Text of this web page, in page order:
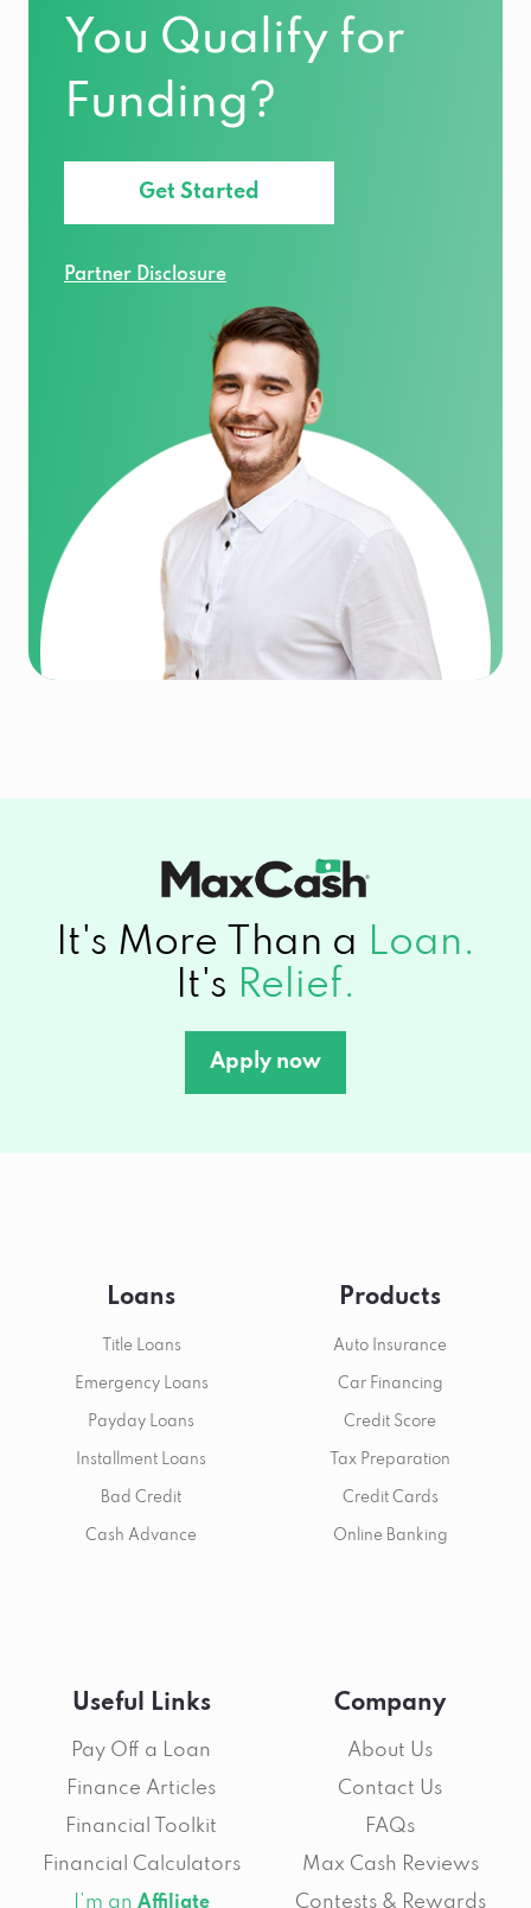
You Qualify for
Funding?
Get Started
Partner Disclosure
It's More Than a Loan.
It's Relief.
Apply now
Loans
Title Loans
Emergency Loans
Payday Loans
Installment Loans
Bad Credit
Cash Advance
Products
Auto Insurance
Car Financing
Credit Score
Tax Preparation
Credit Cards
Online Banking
Useful Links
Pay Off a Loan
Finance Articles
Financial Toolkit
Financial Calculators
I’m an Affiliate
Company
About Us
Contact Us
FAQs
Max Cash Reviews
Contests & Rewards